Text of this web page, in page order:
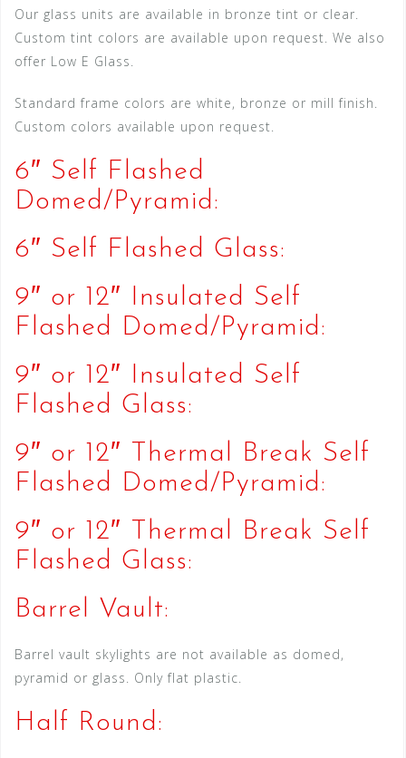
Our glass units are available in bronze tint or clear.
Custom tint colors are available upon request. We also
offer Low E Glass.
Standard frame colors are white, bronze or mill finish.
Custom colors available upon request.
6″ Self Flashed
Domed/Pyramid:
6″ Self Flashed Glass:
9″ or 12″ Insulated Self
Flashed Domed/Pyramid:
9″ or 12″ Insulated Self
Flashed Glass:
9″ or 12″ Thermal Break Self
Flashed Domed/Pyramid:
9″ or 12″ Thermal Break Self
Flashed Glass:
Barrel Vault:
Barrel vault skylights are not available as domed,
pyramid or glass. Only flat plastic.
Half Round: